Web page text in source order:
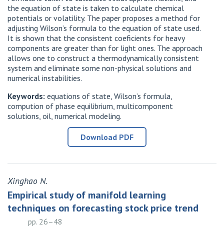
the equation of state is taken to calculate chemical
potentials or volatility. The paper proposes a method for
adjusting Wilson’s formula to the equation of state used.
It is shown that the consistent coeficients for heavy
components are greater than for light ones. The approach
allows one to construct a thermodynamically consistent
system and eliminate some non-physical solutions and
numerical instabilities.
Keywords: equations of state, Wilson’s formula,
compution of phase equilibrium, multicomponent
solutions, oil, numerical modeling.
Download PDF
Xinghao N.
Empirical study of manifold learning
techniques on forecasting stock price trend
pp. 26–48